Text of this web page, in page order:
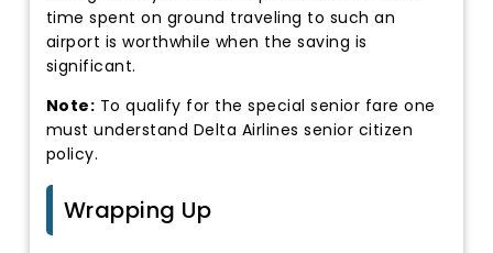
time spent on ground traveling to such an
airport is worthwhile when the saving is
significant.
Note: To qualify for the special senior fare one
must understand Delta Airlines senior citizen
policy.
Wrapping Up